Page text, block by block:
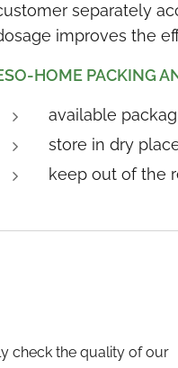
separately
improves the
HOME PACKING
available
store in dry
keep out of the
check the quality of our